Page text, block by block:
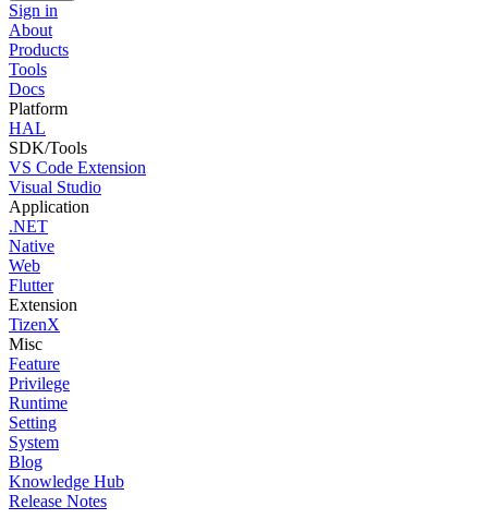
Sign in
About
Products
Tools
Docs
Platform
HAL
SDK/Tools
VS Code Extension
Visual Studio
Application
.NET
Native
Web
Flutter
Extension
TizenX
Misc
Feature
Privilege
Runtime
Setting
System
Blog
Knowledge Hub
Release Notes